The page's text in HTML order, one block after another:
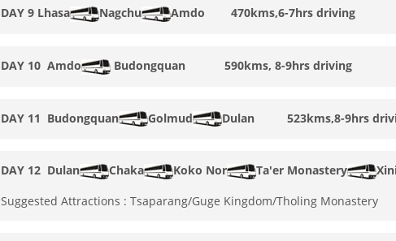
DAY 9 Lhasa Nagchu Amdo 470kms,6-7hrs driving
DAY 10 Amdo Budongquan590kms, 8-9hrs driving
DAY 11 Budongquan Golmud Dulan 523kms,8-9hrs
DAY 12 Dulan Chaka Koko Nor Ta'er Monastery
Suggested Attractions : Tsaparang/Guge Kingdom/Tholing Monastery